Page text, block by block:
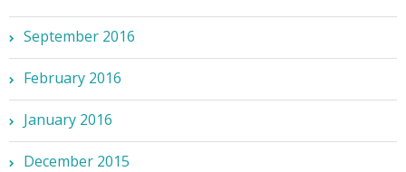
September 2016
February 2016
January 2016
December 2015